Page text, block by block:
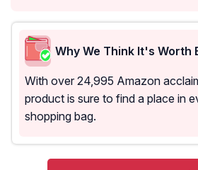
Why We Think It's Worth
With over 24,995 Amazon
product is sure to find a place in
shopping bag.